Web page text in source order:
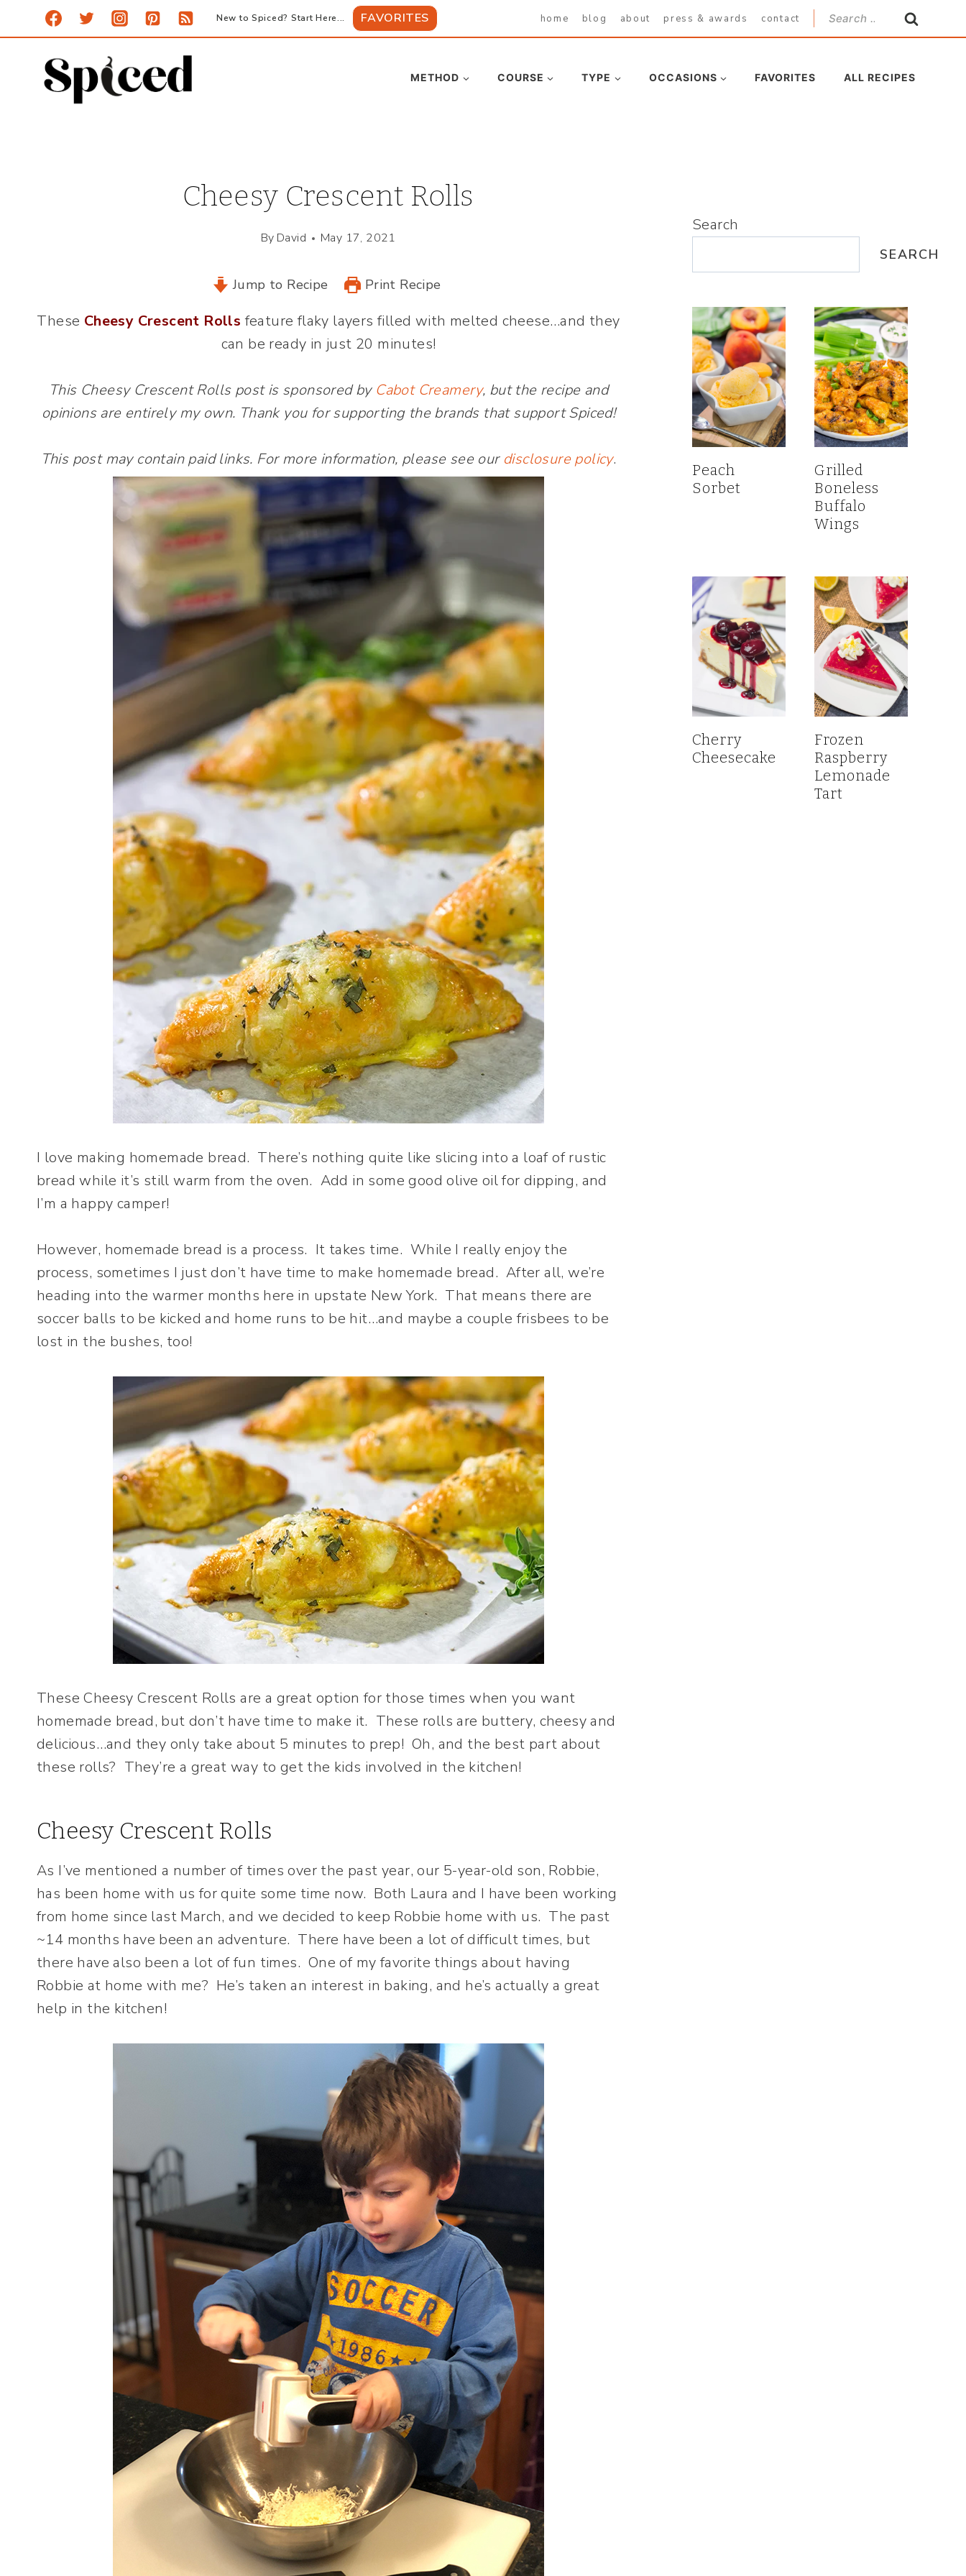
to
content
New to Spiced? Start Here... FAVORITES home blog about press & awards contact
Search
for:
METHOD COURSE TYPE OCCASIONS FAVORITES ALL RECIPES
Cheesy Crescent Rolls
By David May 17, 2021
Jump to Recipe Print Recipe
These Cheesy Crescent Rolls feature flaky layers filled with melted cheese…and they
can be ready in just 20 minutes!
This Cheesy Crescent Rolls post is sponsored by Cabot Creamery, but the recipe and
opinions are entirely my own. Thank you for supporting the brands that support Spiced!
This post may contain paid links. For more information, please see our disclosure policy.
I love making homemade bread. There’s nothing quite like slicing into a loaf of rustic
bread while it’s still warm from the oven. Add in some good olive oil for dipping, and
I’m a happy camper!
However, homemade bread is a process. It takes time. While I really enjoy the
process, sometimes I just don’t have time to make homemade bread. After all, we’re
heading into the warmer months here in upstate New York. That means there are
soccer balls to be kicked and home runs to be hit…and maybe a couple frisbees to be
lost in the bushes, too!
These Cheesy Crescent Rolls are a great option for those times when you want
homemade bread, but don’t have time to make it. These rolls are buttery, cheesy and
delicious…and they only take about 5 minutes to prep! Oh, and the best part about
these rolls? They’re a great way to get the kids involved in the kitchen!
Cheesy Crescent Rolls
As I’ve mentioned a number of times over the past year, our 5-year-old son, Robbie,
has been home with us for quite some time now. Both Laura and I have been working
from home since last March, and we decided to keep Robbie home with us. The past
~14 months have been an adventure. There have been a lot of difficult times, but
there have also been a lot of fun times. One of my favorite things about having
Robbie at home with me? He’s taken an interest in baking, and he’s actually a great
help in the kitchen!
Search
SEARCH
Peach
Sorbet
Grilled
Boneless
Buffalo
Wings
Cherry
Cheesecake
Frozen
Raspberry
Lemonade
Tart